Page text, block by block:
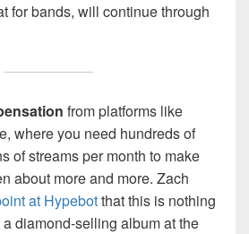
for bands, will continue through
from platforms like
where you need hundreds of
of streams per month to make
about more and more. Zach
at Hypebotthat this is nothing
diamond-selling album at the